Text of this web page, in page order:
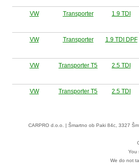
VW Transporter 1.9 TDI
VW Transporter 1.9 TDI DPF
VW Transporter T5 2.5 TDI
VW Transporter T5 2.5 TDI
CARPRO d.o.o. | Šmartno ob Paki 84c, 3327
You
We do not